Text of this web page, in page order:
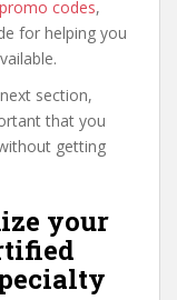
codes,
for helping you
section,
that you
getting
your